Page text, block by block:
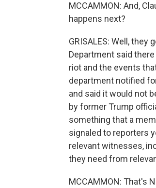
MCCAMMON: And,
happens next?
GRISALES: Well,
Department said
riot and the events
department notified
and said it would not
by former Trump
something that a
signaled to reporters
relevant witnesses,
they need from
MCCAMMON: That's